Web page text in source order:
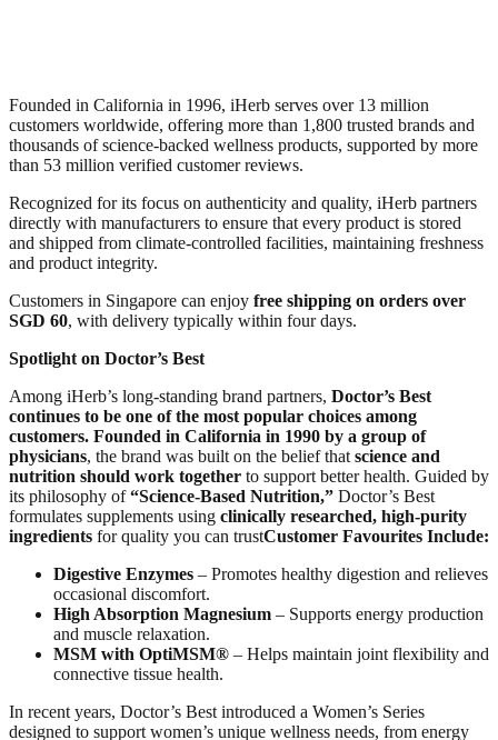
Founded in California in 1996, iHerb serves over 13 million
customers worldwide, offering more than 1,800 trusted brands and
thousands of science-backed wellness products, supported by more
than 53 million verified customer reviews.
Recognized for its focus on authenticity and quality, iHerb partners
directly with manufacturers to ensure that every product is stored
and shipped from climate-controlled facilities, maintaining freshness
and product integrity.
Customers in Singapore can enjoy free shipping on orders over
SGD 60, with delivery typically within four days.
Spotlight on Doctor’s Best
Among iHerb’s long-standing brand partners, Doctor’s Best
continues to be one of the most popular choices among
customers. Founded in California in 1990 by a group of
physicians, the brand was built on the belief that science and
nutrition should work together to support better health. Guided by
its philosophy of“Science-Based Nutrition,” Doctor’s Best
formulates supplements using clinically researched, high-purity
ingredients for quality you can trustCustomer Favourites Include:
Digestive Enzymes – Promotes healthy digestion and relieves
occasional discomfort.
High Absorption Magnesium – Supports energy production
and muscle relaxation.
MSM with OptiMSM® – Helps maintain joint flexibility and
connective tissue health.
In recent years, Doctor’s Best introduced a Women’s Series
designed to support women’s unique wellness needs, from energy